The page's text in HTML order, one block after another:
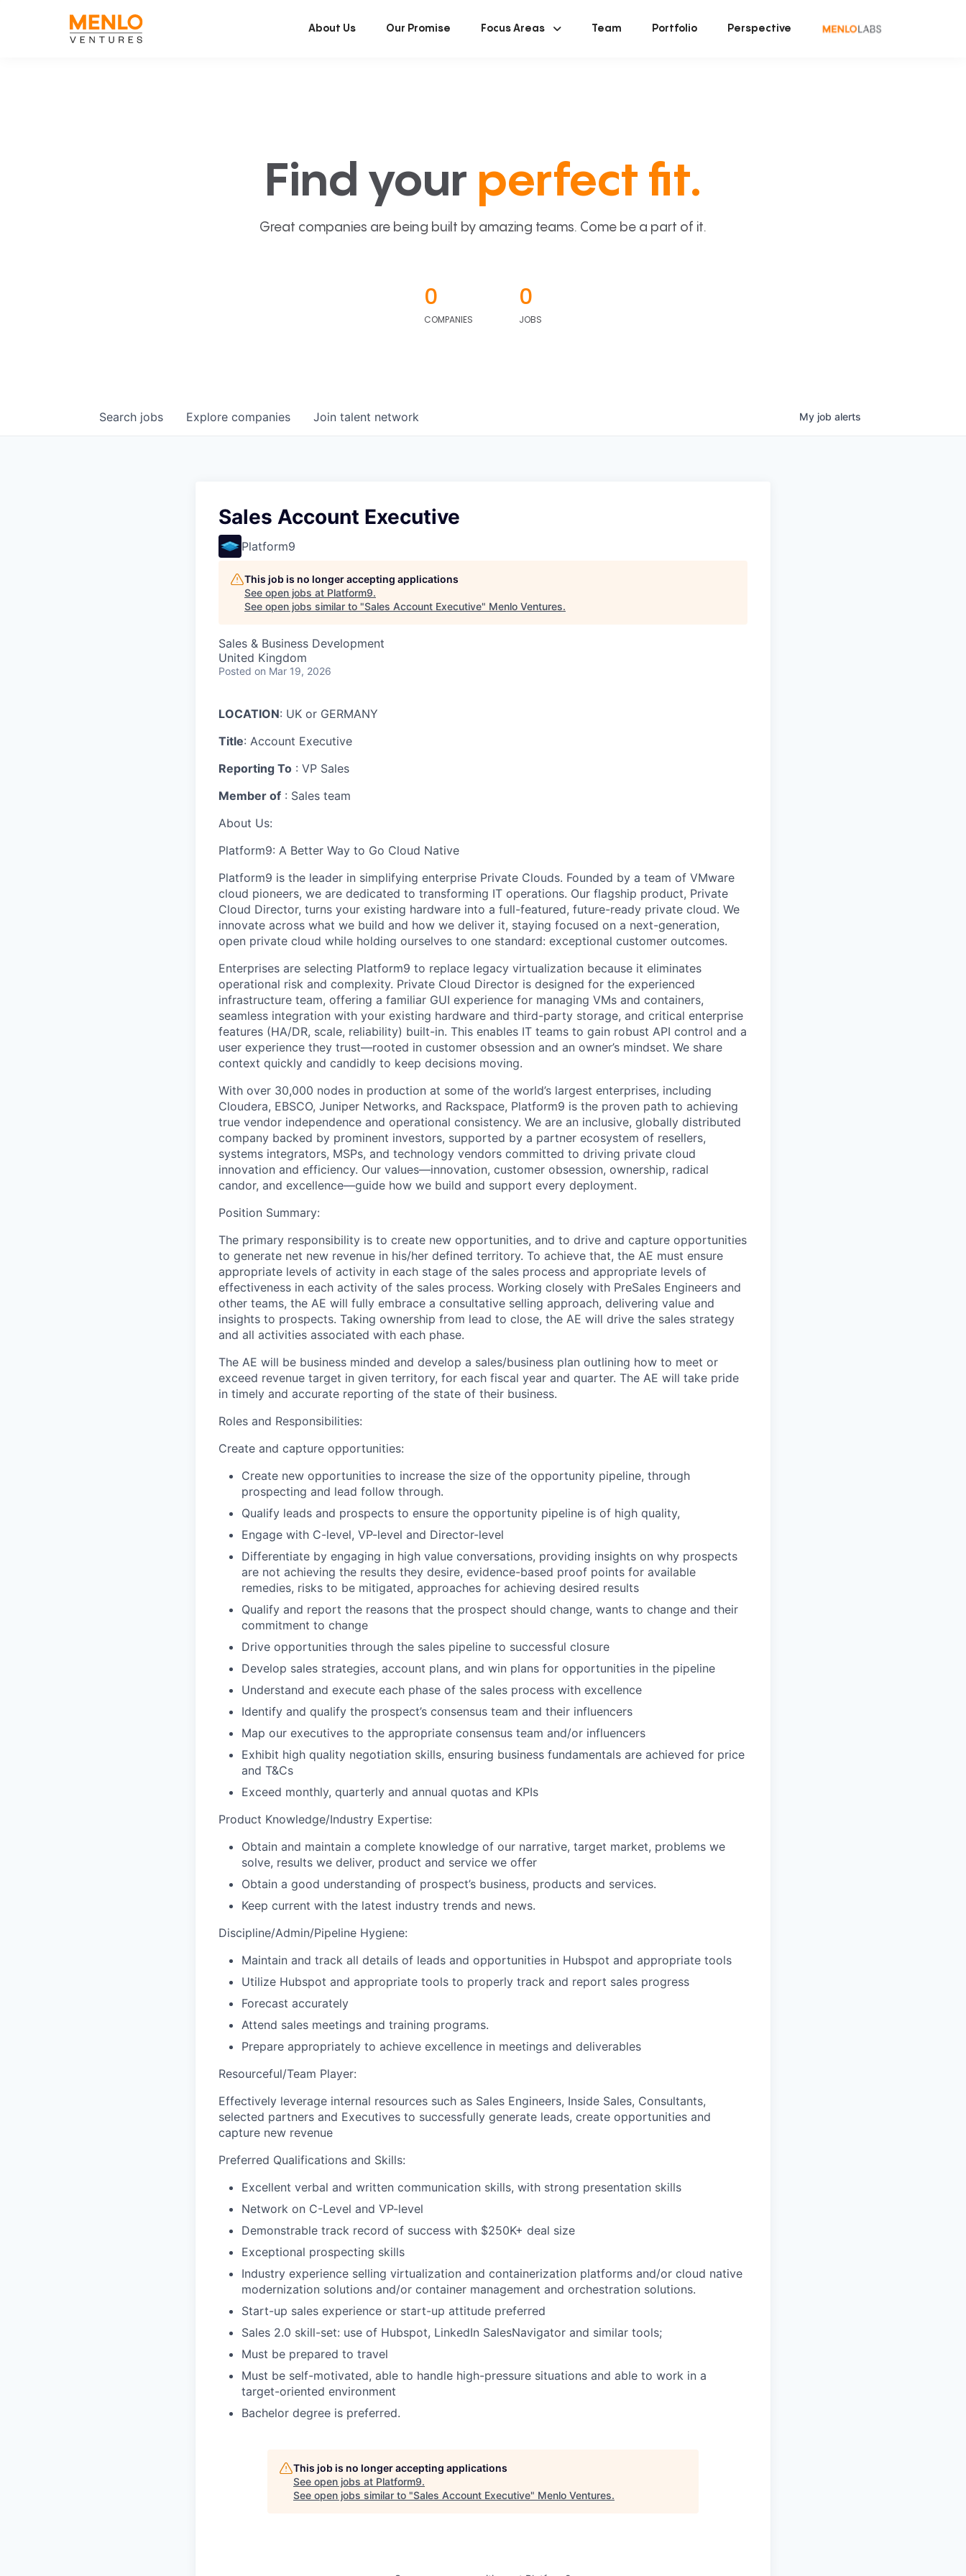
About Us Our Promise Focus Areas Team Portfolio Perspective
Find your perfect fit.
Great companies are being built by amazing teams. Come be a part of it.
0
COMPANIES
0
JOBS
Search jobs Explore companies Join talent network My job alerts
Sales Account Executive
Platform9
This job is no longer accepting applications
See open jobs at Platform9.
See open jobs similar to "Sales Account Executive" Menlo Ventures.
Sales & Business Development
United Kingdom
Posted on Mar 19, 2026
LOCATION: UK or GERMANY
Title: Account Executive
Reporting To : VP Sales
Member of : Sales team
About Us:
Platform9: A Better Way to Go Cloud Native
Platform9 is the leader in simplifying enterprise Private Clouds. Founded by a team of VMware
cloud pioneers, we are dedicated to transforming IT operations. Our flagship product, Private
Cloud Director, turns your existing hardware into a full-featured, future-ready private cloud. We
innovate across what we build and how we deliver it, staying focused on a next-generation,
open private cloud while holding ourselves to one standard: exceptional customer outcomes.
Enterprises are selecting Platform9 to replace legacy virtualization because it eliminates
operational risk and complexity. Private Cloud Director is designed for the experienced
infrastructure team, offering a familiar GUI experience for managing VMs and containers,
seamless integration with your existing hardware and third-party storage, and critical enterprise
features (HA/DR, scale, reliability) built-in. This enables IT teams to gain robust API control and a
user experience they trust—rooted in customer obsession and an owner’s mindset. We share
context quickly and candidly to keep decisions moving.
With over 30,000 nodes in production at some of the world’s largest enterprises, including
Cloudera, EBSCO, Juniper Networks, and Rackspace, Platform9 is the proven path to achieving
true vendor independence and operational consistency. We are an inclusive, globally distributed
company backed by prominent investors, supported by a partner ecosystem of resellers,
systems integrators, MSPs, and technology vendors committed to driving private cloud
innovation and efficiency. Our values—innovation, customer obsession, ownership, radical
candor, and excellence—guide how we build and support every deployment.
Position Summary:
The primary responsibility is to create new opportunities, and to drive and capture opportunities
to generate net new revenue in his/her defined territory. To achieve that, the AE must ensure
appropriate levels of activity in each stage of the sales process and appropriate levels of
effectiveness in each activity of the sales process. Working closely with PreSales Engineers and
other teams, the AE will fully embrace a consultative selling approach, delivering value and
insights to prospects. Taking ownership from lead to close, the AE will drive the sales strategy
and all activities associated with each phase.
The AE will be business minded and develop a sales/business plan outlining how to meet or
exceed revenue target in given territory, for each fiscal year and quarter. The AE will take pride
in timely and accurate reporting of the state of their business.
Roles and Responsibilities:
Create and capture opportunities:
Create new opportunities to increase the size of the opportunity pipeline, through
prospecting and lead follow through.
Qualify leads and prospects to ensure the opportunity pipeline is of high quality,
Engage with C-level, VP-level and Director-level
Differentiate by engaging in high value conversations, providing insights on why prospects
are not achieving the results they desire, evidence-based proof points for available
remedies, risks to be mitigated, approaches for achieving desired results
Qualify and report the reasons that the prospect should change, wants to change and their
commitment to change
Drive opportunities through the sales pipeline to successful closure
Develop sales strategies, account plans, and win plans for opportunities in the pipeline
Understand and execute each phase of the sales process with excellence
Identify and qualify the prospect’s consensus team and their influencers
Map our executives to the appropriate consensus team and/or influencers
Exhibit high quality negotiation skills, ensuring business fundamentals are achieved for price
and T&Cs
Exceed monthly, quarterly and annual quotas and KPIs
Product Knowledge/Industry Expertise:
Obtain and maintain a complete knowledge of our narrative, target market, problems we
solve, results we deliver, product and service we offer
Obtain a good understanding of prospect’s business, products and services.
Keep current with the latest industry trends and news.
Discipline/Admin/Pipeline Hygiene:
Maintain and track all details of leads and opportunities in Hubspot and appropriate tools
Utilize Hubspot and appropriate tools to properly track and report sales progress
Forecast accurately
Attend sales meetings and training programs.
Prepare appropriately to achieve excellence in meetings and deliverables
Resourceful/Team Player:
Effectively leverage internal resources such as Sales Engineers, Inside Sales, Consultants,
selected partners and Executives to successfully generate leads, create opportunities and
capture new revenue
Preferred Qualifications and Skills:
Excellent verbal and written communication skills, with strong presentation skills
Network on C-Level and VP-level
Demonstrable track record of success with $250K+ deal size
Exceptional prospecting skills
Industry experience selling virtualization and containerization platforms and/or cloud native
modernization solutions and/or container management and orchestration solutions.
Start-up sales experience or start-up attitude preferred
Sales 2.0 skill-set: use of Hubspot, LinkedIn SalesNavigator and similar tools;
Must be prepared to travel
Must be self-motivated, able to handle high-pressure situations and able to work in a
target-oriented environment
Bachelor degree is preferred.
This job is no longer accepting applications
See open jobs at Platform9.
See open jobs similar to "Sales Account Executive" Menlo Ventures.